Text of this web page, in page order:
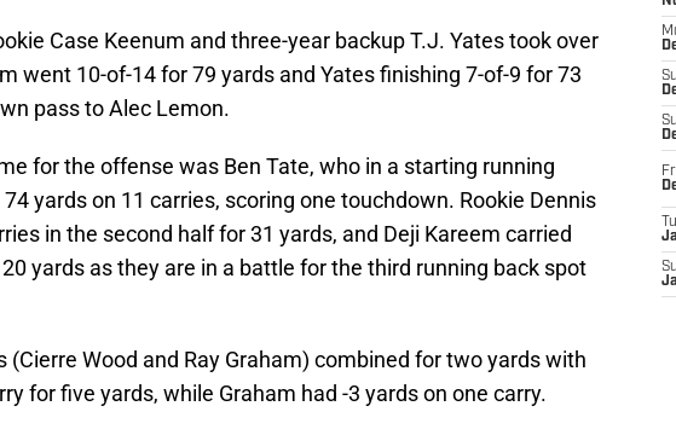
Case Keenum and three-year backup T.J. Yates took over
went 10-of-14 for 79 yards and Yates finishing 7-of-9 for 73
pass to Alec Lemon.
for the offense was Ben Tate, who in a starting running
yards on 11 carries, scoring one touchdown. Rookie Dennis
in the second half for 31 yards, and Deji Kareem carried
yards as they are in a battle for the third running back spot
(Cierre Wood and Ray Graham) combined for two yards with
for five yards, while Graham had -3 yards on one carry.